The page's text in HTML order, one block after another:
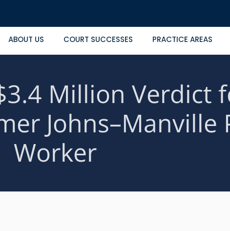
ABOUT US COURT SUCCESSES PRACTICE AREAS
Million Verdict
Johns–Manville
Worker